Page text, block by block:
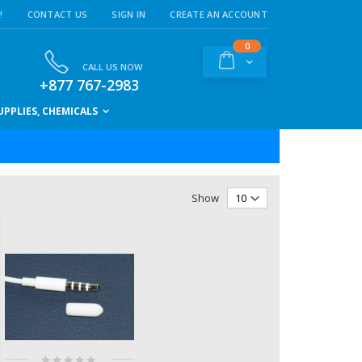
CONTACT US SIGN IN CREATE AN ACCOUNT
Cart
0items
CALL US NOW
+877 767-2983
CHEMICALS
Show
Rating: